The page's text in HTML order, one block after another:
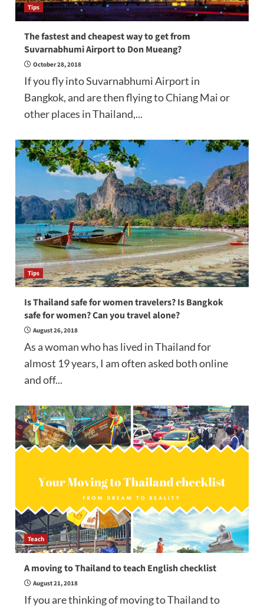
Tips
The fastest and cheapest way to get from
Suvarnabhumi Airport to Don Mueang?
October 28, 2018
If you fly into Suvarnabhumi Airport in
Bangkok, and are then flying to Chiang Mai or
other places in Thailand,...
Tips
Is Thailand safe for women travelers? Is Bangkok
safe for women? Can you travel alone?
August 26, 2018
As a woman who has lived in Thailand for
almost 19 years, I am often asked both online
and off...
Teach
A moving to Thailand to teach English checklist
August 21, 2018
If you are thinking of moving to Thailand to